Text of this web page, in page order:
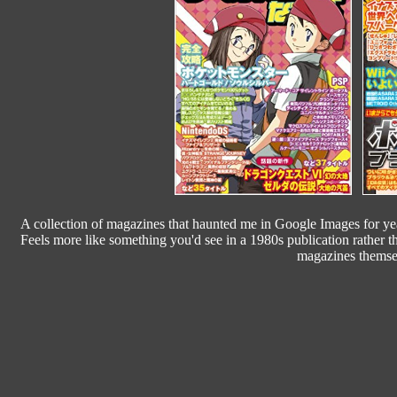
A collection of magazines that haunted me in Google Images for
Feels more like something you'd see in a 1980s publication rather
magazines